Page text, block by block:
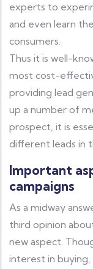
experts to
and even learn
consumers.
Thus it is well-
most cost-
providing lead
up a number of
prospect, it is
different leads in
Important
campaigns
As a midway
third opinion
new aspect.
interest in